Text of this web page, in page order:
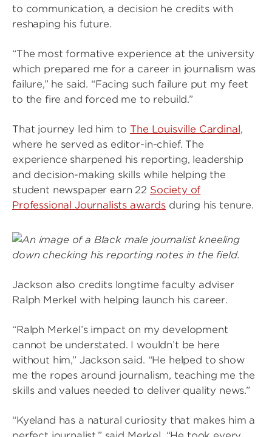
to communication, a decision he credits with
reshaping his future.
“The most formative experience at the university
which prepared me for a career in journalism was
failure,” he said. “Facing such failure put my feet
to the fire and forced me to rebuild.”
That journey led him to The Louisville Cardinal,
where he served as editor-in-chief. The
experience sharpened his reporting, leadership
and decision-making skills while helping the
student newspaper earn 22 Society of
Professional Journalists awards during his tenure.
Image
Jackson also credits longtime faculty adviser
Ralph Merkel with helping launch his career.
“Ralph Merkel’s impact on my development
cannot be understated. I wouldn’t be here
without him,” Jackson said. “He helped to show
me the ropes around journalism, teaching me the
skills and values needed to deliver quality news.”
“Kyeland has a natural curiosity that makes him a